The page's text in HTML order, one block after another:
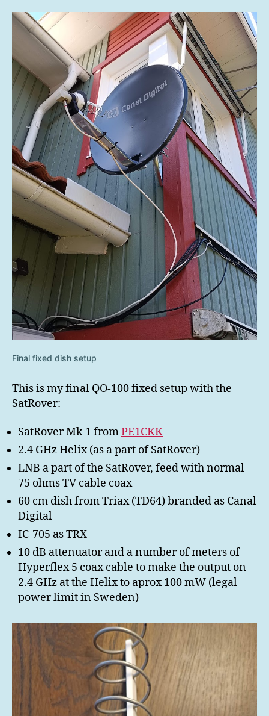
setup
Final fixed dish setup
This is my final QO-100 fixed setup with the
SatRover:
SatRover Mk 1 fromPE1CKK
2.4 GHz Helix (as a part of SatRover)
LNB a part of the SatRover, feed with normal
75 ohms TV cable coax
60 cm dish from Triax (TD64) branded as Canal
Digital
IC-705 as TRX
10 dB attenuator and a number of meters of
Hyperflex 5 coax cable to make the output on
2.4 GHz at the Helix to aprox 100 mW (legal
power limit in Sweden)